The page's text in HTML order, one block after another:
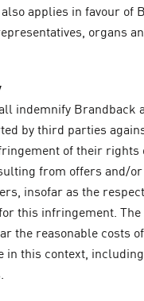
also applies in favour of
organs
indemnify Brandback
by third parties
of their rights
from offers and/
insofar as the
this infringement.
the reasonable costs
in this context,